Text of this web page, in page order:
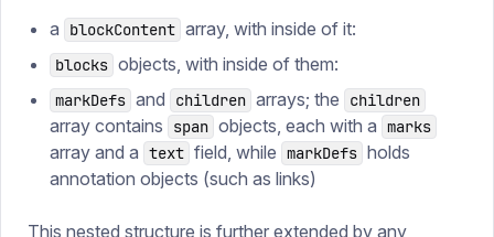
a blockContent array, with inside of it:
blocks objects, with inside of them:
markDefs and children arrays; the children
array contains span objects, each with a marks
array and a text field, while markDefs holds
annotation objects (such as links)
This nested structure is further extended by any